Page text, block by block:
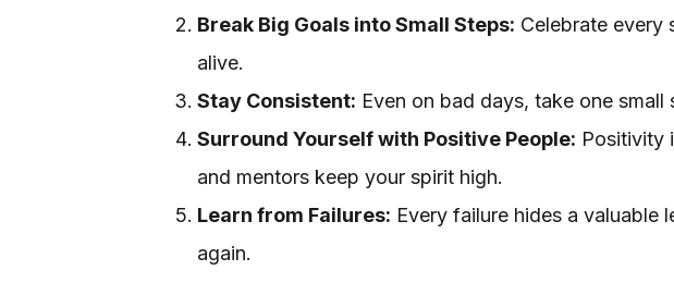
Break Big Goals into Small Steps: Celebrate every
alive.
Stay Consistent: Even on bad days, take one
Surround Yourself with Positive People: Positivity
and mentors keep your spirit high.
Learn from Failures: Every failure hides a valuable
again.